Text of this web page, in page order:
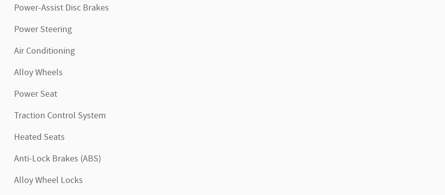
Power-Assist Disc Brakes
Power Steering
Air Conditioning
Alloy Wheels
Power Seat
Traction Control System
Heated Seats
Anti-Lock Brakes (ABS)
Alloy Wheel Locks